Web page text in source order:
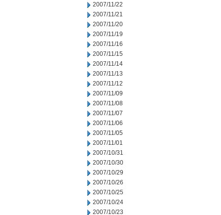
2007/11/22
2007/11/21
2007/11/20
2007/11/19
2007/11/16
2007/11/15
2007/11/14
2007/11/13
2007/11/12
2007/11/09
2007/11/08
2007/11/07
2007/11/06
2007/11/05
2007/11/01
2007/10/31
2007/10/30
2007/10/29
2007/10/26
2007/10/25
2007/10/24
2007/10/23